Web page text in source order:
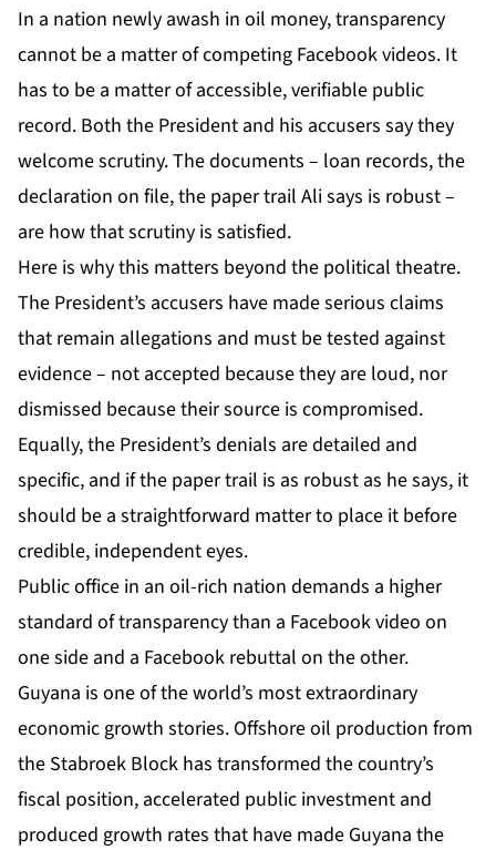
In a nation newly awash in oil money, transparency
cannot be a matter of competing Facebook videos. It
has to be a matter of accessible, verifiable public
record. Both the President and his accusers say they
welcome scrutiny. The documents – loan records, the
declaration on file, the paper trail Ali says is robust –
are how that scrutiny is satisfied.
Here is why this matters beyond the political theatre.
The President’s accusers have made serious claims
that remain allegations and must be tested against
evidence – not accepted because they are loud, nor
dismissed because their source is compromised.
Equally, the President’s denials are detailed and
specific, and if the paper trail is as robust as he says, it
should be a straightforward matter to place it before
credible, independent eyes.
Public office in an oil-rich nation demands a higher
standard of transparency than a Facebook video on
one side and a Facebook rebuttal on the other.
Guyana is one of the world’s most extraordinary
economic growth stories. Offshore oil production from
the Stabroek Block has transformed the country’s
fiscal position, accelerated public investment and
produced growth rates that have made Guyana the